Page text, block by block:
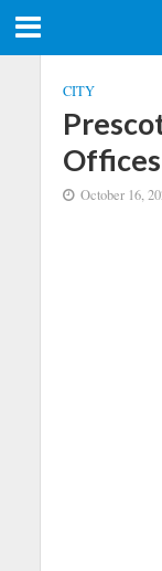
CITY
Offices
October 16,